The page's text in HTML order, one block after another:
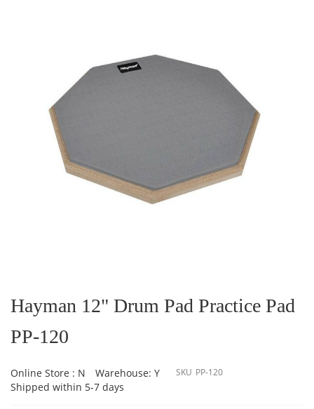
the
beginning
the
images
Hayman 12" Drum Pad Practice Pad
PP-120
Online Store : N
Warehouse: Y
Shipped within 5-7 days
SKU PP-120